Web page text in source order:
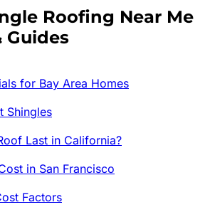
Roofing Near Me
for Bay Area Homes
Shingles
Last in California?
in San Francisco
Factors